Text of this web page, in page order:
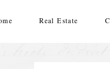
Real Estate